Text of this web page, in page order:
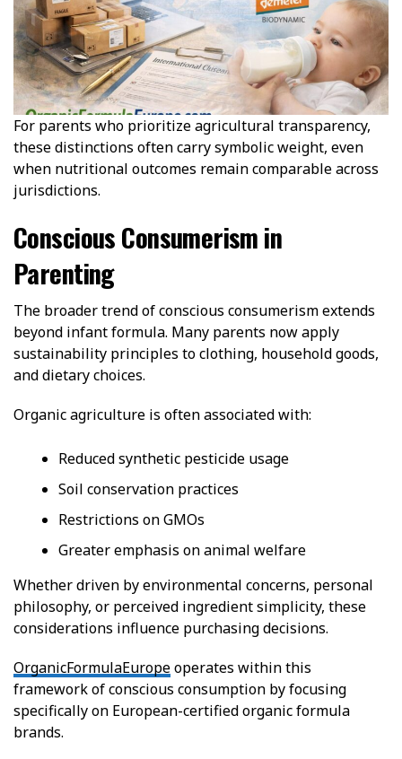
For parents who prioritize agricultural transparency,
these distinctions often carry symbolic weight, even
when nutritional outcomes remain comparable across
jurisdictions.
Conscious Consumerism in
Parenting
The broader trend of conscious consumerism extends
beyond infant formula. Many parents now apply
sustainability principles to clothing, household goods,
and dietary choices.
Organic agriculture is often associated with:
Reduced synthetic pesticide usage
Soil conservation practices
Restrictions on GMOs
Greater emphasis on animal welfare
Whether driven by environmental concerns, personal
philosophy, or perceived ingredient simplicity, these
considerations influence purchasing decisions.
OrganicFormulaEuropeoperates within this
framework of conscious consumption by focusing
specifically on European-certified organic formula
brands.